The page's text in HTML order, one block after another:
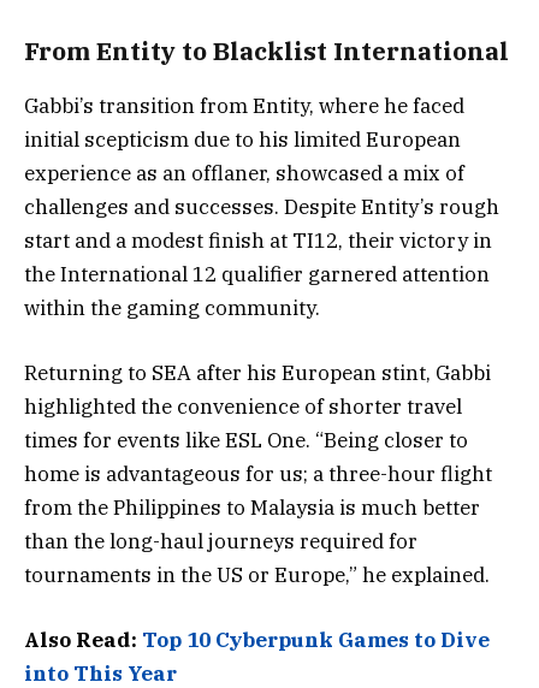
From Entity to Blacklist International
Gabbi’s transition from Entity, where he faced
initial scepticism due to his limited European
experience as an offlaner, showcased a mix of
challenges and successes. Despite Entity’s rough
start and a modest finish at TI12, their victory in
the International 12 qualifier garnered attention
within the gaming community.
Returning to SEA after his European stint, Gabbi
highlighted the convenience of shorter travel
times for events like ESL One. “Being closer to
home is advantageous for us; a three-hour flight
from the Philippines to Malaysia is much better
than the long-haul journeys required for
tournaments in the US or Europe,” he explained.
Also Read: Top 10 Cyberpunk Games to Dive
into This Year